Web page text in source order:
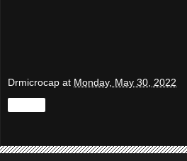
Drmicrocap at Monday, May 30, 2022